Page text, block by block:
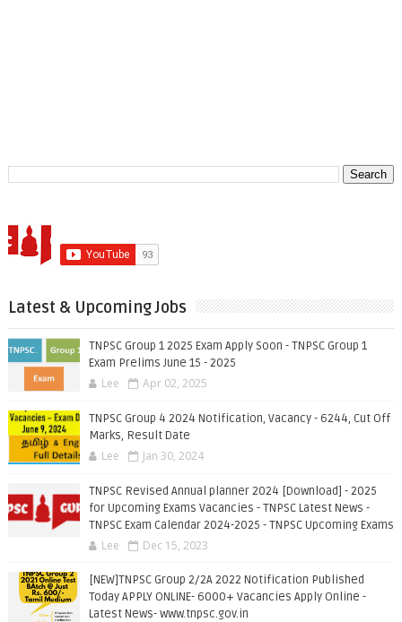
Latest & Upcoming Jobs
TNPSC Group 1 2025 Exam Apply Soon - TNPSC Group 1
Exam Prelims June 15 - 2025
Lee Apr 02, 2025
TNPSC Group 4 2024 Notification, Vacancy - 6244, Cut Off
Marks, Result Date
Lee Jan 30, 2024
TNPSC Revised Annual planner 2024 [Download] - 2025
for Upcoming Exams Vacancies - TNPSC Latest News -
TNPSC Exam Calendar 2024-2025 - TNPSC Upcoming Exams
Lee Dec 15, 2023
[NEW]TNPSC Group 2/2A 2022 Notification Published
Today APPLY ONLINE- 6000+ Vacancies Apply Online -
Latest News- www.tnpsc.gov.in